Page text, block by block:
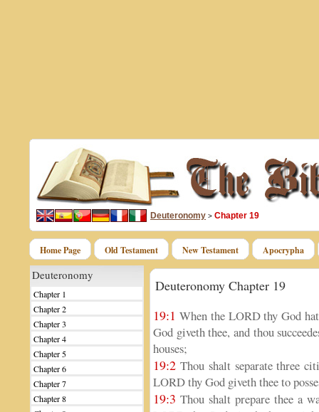
Deuteronomy > Chapter 19
Home Page Old Testament New Testament Apocrypha
Deuteronomy
Chapter 1
Chapter 2
Chapter 3
Chapter 4
Chapter 5
Chapter 6
Chapter 7
Chapter 8
Deuteronomy Chapter 19
19:1 When the LORD thy God
God giveth thee, and thou
houses;
19:2 Thou shalt separate three
LORD thy God giveth thee to
19:3 Thou shalt prepare thee a